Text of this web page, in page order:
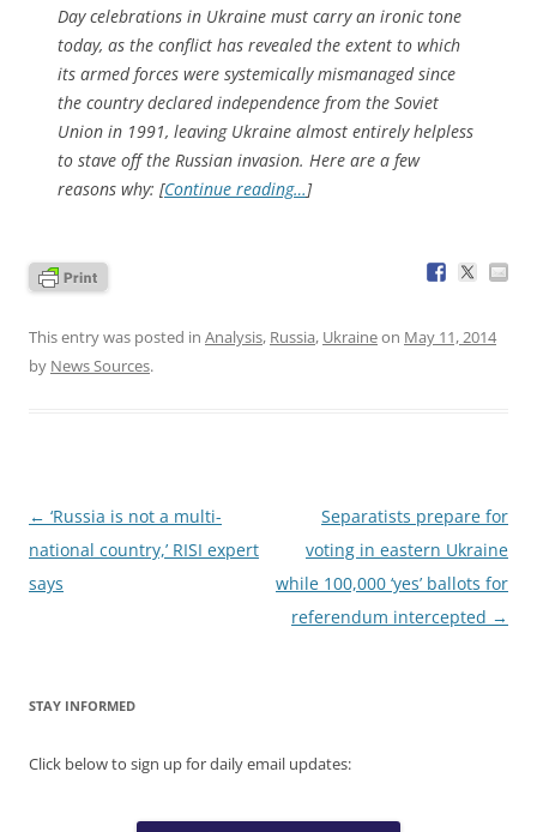
Day celebrations in Ukraine must carry an ironic tone
today, as the conflict has revealed the extent to which
its armed forces were systemically mismanaged since
the country declared independence from the Soviet
Union in 1991, leaving Ukraine almost entirely helpless
to stave off the Russian invasion. Here are a few
reasons why: [Continue reading…]
This entry was posted in Analysis, Russia, Ukraineon May 11, 2014
by News Sources.
Post
navigation
← ‘Russia is not a multi-
national country,’ RISI expert
says
Separatists prepare for
voting in eastern Ukraine
while 100,000 ‘yes’ ballots for
referendum intercepted →
STAY INFORMED
Click below to sign up for daily email updates: